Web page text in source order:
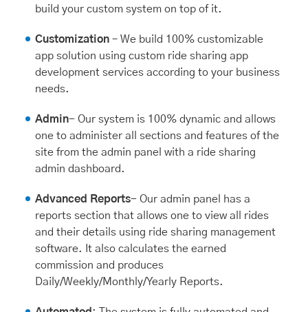
build your custom system on top of it.
Customization – We build 100% customizable
app solution using custom ride sharing app
development services according to your business
needs.
Admin- Our system is 100% dynamic and allows
one to administer all sections and features of the
site from the admin panel with a ride sharing
admin dashboard.
Advanced Reports- Our admin panel has a
reports section that allows one to view all rides
and their details using ride sharing management
software. It also calculates the earned
commission and produces
Daily/Weekly/Monthly/Yearly Reports.